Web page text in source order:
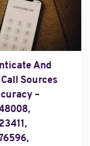
And
Sources
–